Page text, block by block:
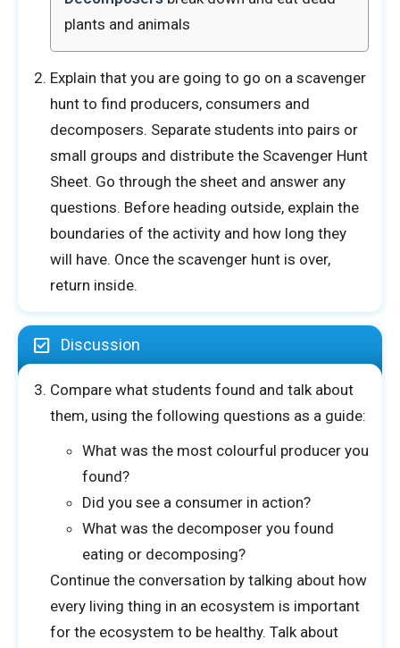
Name*
First Last
Email*
We’d love to see a photo of your class in action!
Choose Files to Upload
plants and animals
Explain that you are going to go on a scavenger
hunt to find producers, consumers and
decomposers. Separate students into pairs or
small groups and distribute the Scavenger Hunt
Sheet. Go through the sheet and answer any
questions. Before heading outside, explain the
boundaries of the activity and how long they
will have. Once the scavenger hunt is over,
return inside.
Discussion
Compare what students found and talk about
them, using the following questions as a guide:
What was the most colourful producer you
found?
Did you see a consumer in action?
What was the decomposer you found
eating or decomposing?
Continue the conversation by talking about how
every living thing in an ecosystem is important
for the ecosystem to be healthy. Talk about